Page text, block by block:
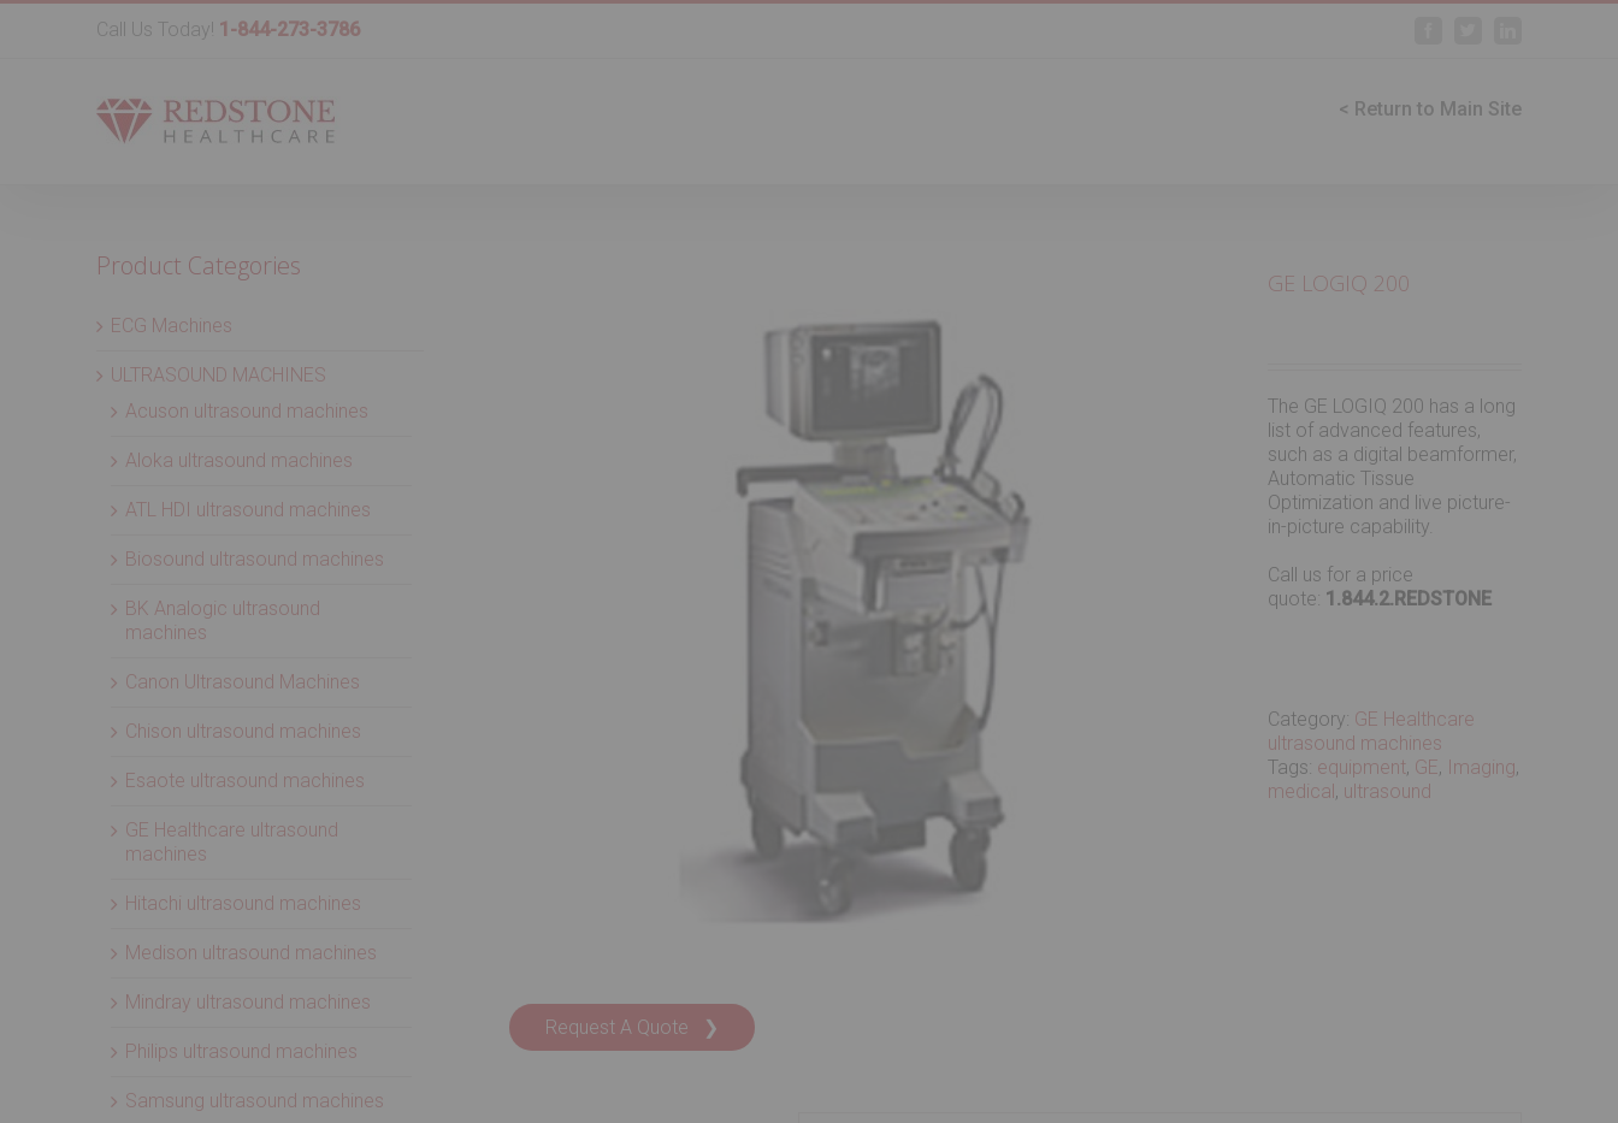
Call Us Today! 1-844-273-3786
< Return to Main Site
Request A Quote ❯
GE LOGIQ 200
The GE LOGIQ 200 has a long
list of advanced features,
such as a digital beamformer,
Automatic Tissue
Optimization and live picture-
in-picture capability.
Call us for a price
quote: 1.844.2.REDSTONE
Category: GE Healthcare
ultrasound machines
Tags: equipment, GE, Imaging,
medical, ultrasound
Product Categories
ECG Machines
ULTRASOUND MACHINES
Acuson ultrasound machines
Aloka ultrasound machines
ATL HDI ultrasound machines
Biosound ultrasound machines
BK Analogic ultrasound
machines
Canon Ultrasound Machines
Chison ultrasound machines
Esaote ultrasound machines
GE Healthcare ultrasound
machines
Hitachi ultrasound machines
Medison ultrasound machines
Mindray ultrasound machines
Philips ultrasound machines
Samsung ultrasound machines